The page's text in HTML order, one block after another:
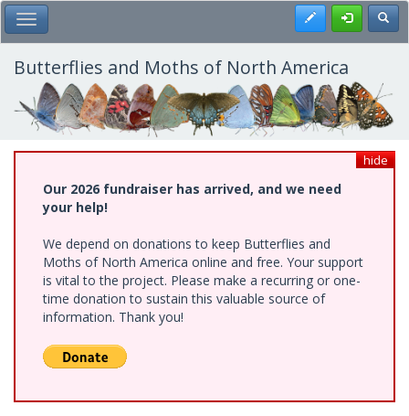
Skip
to
main
content
Toggle Main Menu Register
Butterflies and Moths of North America
hide
Our 2026 fundraiser has arrived, and we need
your help!
We depend on donations to keep Butterflies and
Moths of North America online and free. Your support
is vital to the project. Please make a recurring or one-
time donation to sustain this valuable source of
information. Thank you!